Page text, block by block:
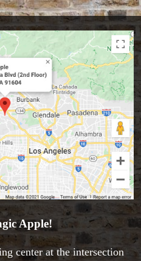
Apple!
center at the intersection